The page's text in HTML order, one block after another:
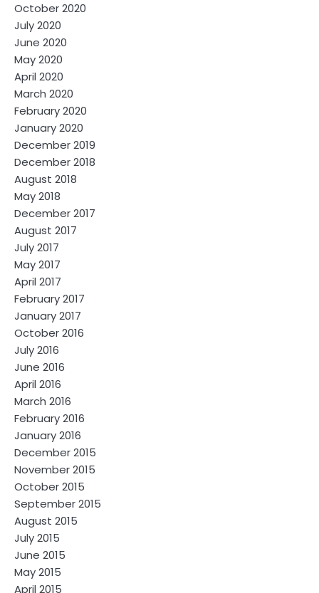
October 2020
July 2020
June 2020
May 2020
April 2020
March 2020
February 2020
January 2020
December 2019
December 2018
August 2018
May 2018
December 2017
August 2017
July 2017
May 2017
April 2017
February 2017
January 2017
October 2016
July 2016
June 2016
April 2016
March 2016
February 2016
January 2016
December 2015
November 2015
October 2015
September 2015
August 2015
July 2015
June 2015
May 2015
April 2015